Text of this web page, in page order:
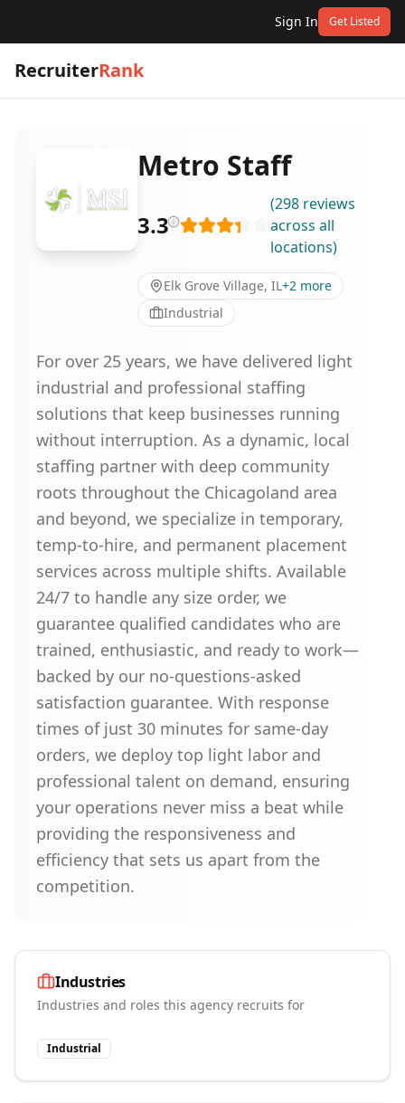
Sign In Get Listed
RecruiterRank
Metro Staff
3.3
(298 reviews
across all
locations)
Elk Grove Village, IL+2 more
Industrial
For over 25 years, we have delivered light
industrial and professional staffing
solutions that keep businesses running
without interruption. As a dynamic, local
staffing partner with deep community
roots throughout the Chicagoland area
and beyond, we specialize in temporary,
temp-to-hire, and permanent placement
services across multiple shifts. Available
24/7 to handle any size order, we
guarantee qualified candidates who are
trained, enthusiastic, and ready to work—
backed by our no-questions-asked
satisfaction guarantee. With response
times of just 30 minutes for same-day
orders, we deploy top light labor and
professional talent on demand, ensuring
your operations never miss a beat while
providing the responsiveness and
efficiency that sets us apart from the
competition.
Industries
Industries and roles this agency recruits for
Industrial